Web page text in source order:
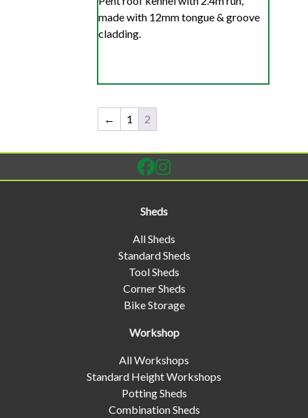
made with 12mm tongue & groove
cladding.
← 1 2
Sheds
All Sheds
Standard Sheds
Tool Sheds
Corner Sheds
Bike Storage
Workshop
All Workshops
Standard Height Workshops
Potting Sheds
Combination Sheds